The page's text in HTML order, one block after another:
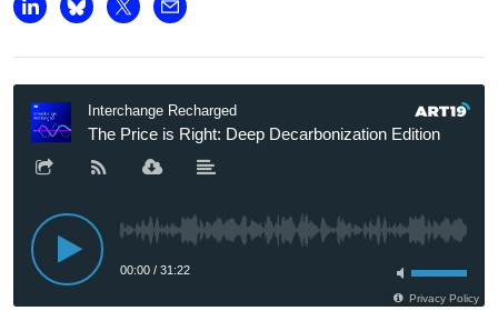
Share on LinkedIn
Share on Bluesky
Share on XShare by email